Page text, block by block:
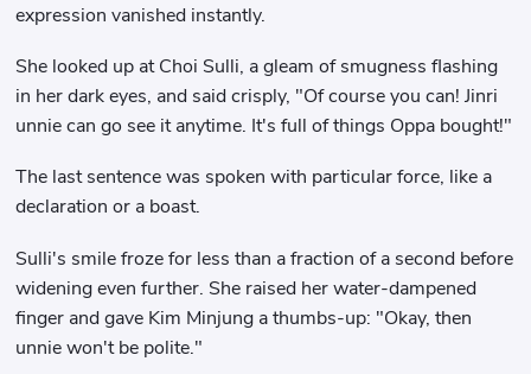
expression vanished instantly.
She looked up at Choi Sulli, a gleam of smugness flashing
in her dark eyes, and said crisply, "Of course you can! Jinri
unnie can go see it anytime. It's full of things Oppa bought!"
The last sentence was spoken with particular force, like a
declaration or a boast.
Sulli's smile froze for less than a fraction of a second before
widening even further. She raised her water-dampened
finger and gave Kim Minjung a thumbs-up: "Okay, then
unnie won't be polite."